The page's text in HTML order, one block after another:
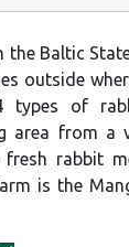
Baltic
outside
types of
area from a
rabbit
is the